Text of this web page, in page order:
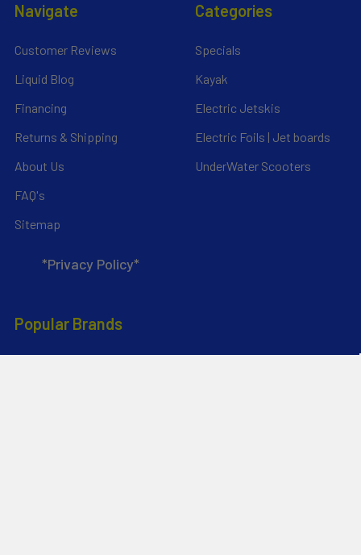
Navigate
Customer Reviews
Liquid Blog
Financing
Returns & Shipping
About Us
FAQ's
Sitemap
*Privacy Policy*
Categories
Specials
Kayak
Electric Jetskis
Electric Foils | Jet boards
UnderWater Scooters
Popular Brands